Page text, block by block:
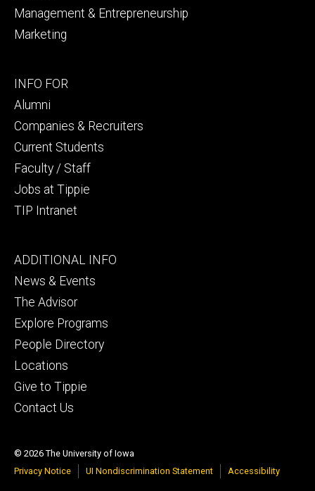
Management & Entrepreneurship
Marketing
Footer
secondary
INFO FOR
Alumni
Companies & Recruiters
Current Students
Faculty / Staff
Jobs at Tippie
TIP Intranet
Footer
tertiary
ADDITIONAL INFO
News & Events
The Advisor
Explore Programs
People Directory
Locations
Give to Tippie
Contact Us
© 2026 The University of Iowa
Privacy Notice
UI Nondiscrimination Statement Accessibility